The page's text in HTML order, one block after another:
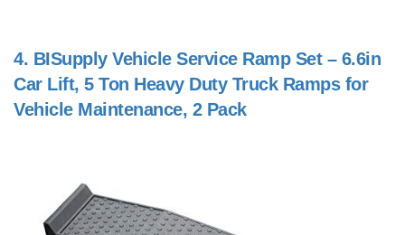
4. BISupply Vehicle Service Ramp Set – 6.6in
Car Lift, 5 Ton Heavy Duty Truck Ramps for
Vehicle Maintenance, 2 Pack